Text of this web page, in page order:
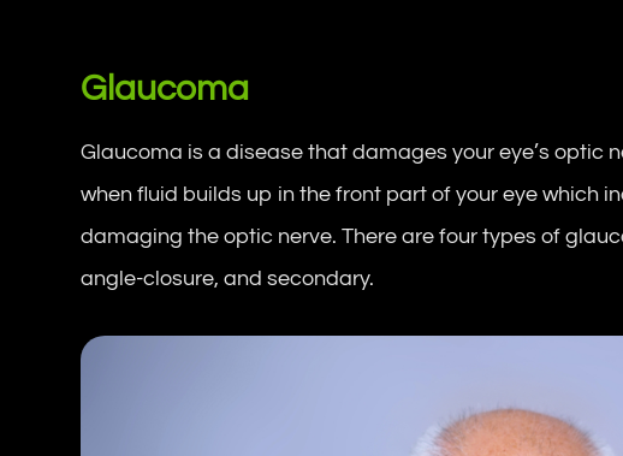
Glaucoma
Glaucoma is a disease that damages your eye’s optic
when fluid builds up in the front part of your eye which
damaging the optic nerve. There are four types of
angle-closure, and secondary.